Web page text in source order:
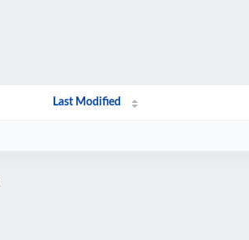
Last Modified